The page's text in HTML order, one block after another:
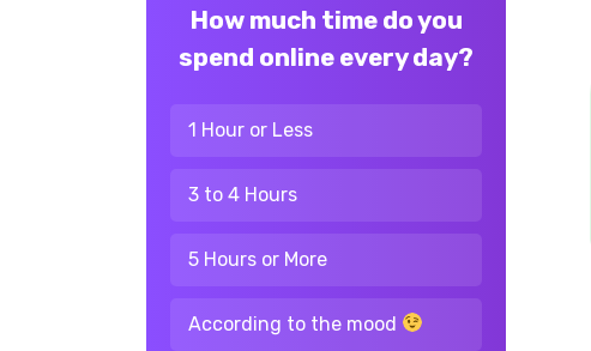
How much time do you
spend online every day?
1 Hour or Less
3 to 4 Hours
5 Hours or More
According to the mood